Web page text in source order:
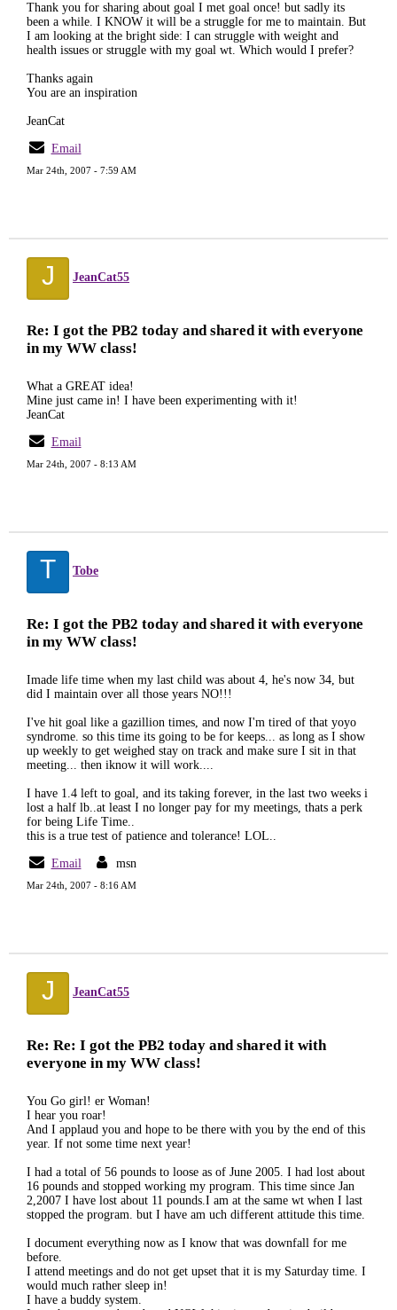
Thank you for sharing about goal I met goal once! but sadly its
been a while. I KNOW it will be a struggle for me to maintain. But
I am looking at the bright side: I can struggle with weight and
health issues or struggle with my goal wt. Which would I prefer?
Thanks again
You are an inspiration
JeanCat
Email
Mar 24th, 2007 - 7:59 AM
J JeanCat55
Re: I got the PB2 today and shared it with everyone
in my WW class!
What a GREAT idea!
Mine just came in! I have been experimenting with it!
JeanCat
Email
Mar 24th, 2007 - 8:13 AM
T Tobe
Re: I got the PB2 today and shared it with everyone
in my WW class!
Imade life time when my last child was about 4, he's now 34, but
did I maintain over all those years NO!!!
I've hit goal like a gazillion times, and now I'm tired of that yoyo
syndrome. so this time its going to be for keeps... as long as I show
up weekly to get weighed stay on track and make sure I sit in that
meeting... then iknow it will work....
I have 1.4 left to goal, and its taking forever, in the last two weeks i
lost a half lb..at least I no longer pay for my meetings, thats a perk
for being Life Time..
this is a true test of patience and tolerance! LOL..
Email msn
Mar 24th, 2007 - 8:16 AM
J JeanCat55
Re: Re: I got the PB2 today and shared it with
everyone in my WW class!
You Go girl! er Woman!
I hear you roar!
And I applaud you and hope to be there with you by the end of this
year. If not some time next year!
I had a total of 56 pounds to loose as of June 2005. I had lost about
16 pounds and stopped working my program. This time since Jan
2,2007 I have lost about 11 pounds.I am at the same wt when I last
stopped the program. but I have am uch different attitude this time.
I document everything now as I know that was downfall for me
before.
I attend meetings and do not get upset that it is my Saturday time. I
would much rather sleep in!
I have a buddy system.